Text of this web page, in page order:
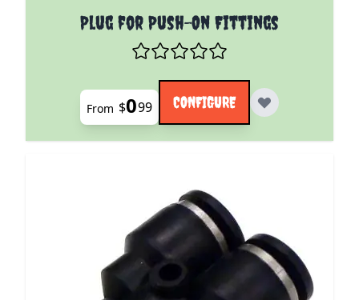
Plug for Push-On Fittings
The price depends on the options chosen on the
From $099 CONFIGURE